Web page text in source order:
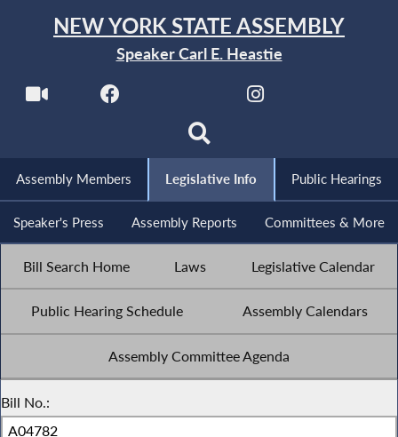
NEW YORK STATE ASSEMBLY
Speaker Carl E. Heastie
Assembly Members Legislative Info Public Hearings
Speaker's Press Assembly Reports Committees & More
Bill Search Home Laws Legislative Calendar
Public Hearing Schedule Assembly Calendars
Assembly Committee Agenda
Bill No.: